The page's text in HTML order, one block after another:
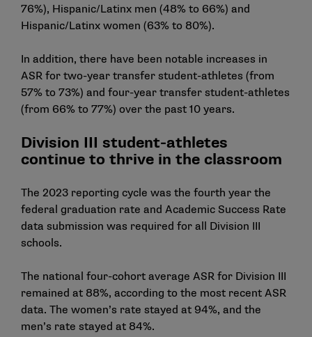
76%), Hispanic/Latinx men (48% to 66%) and
Hispanic/Latinx women (63% to 80%).
In addition, there have been notable increases in
ASR for two-year transfer student-athletes (from
57% to 73%) and four-year transfer student-athletes
(from 66% to 77%) over the past 10 years.
Division III student-athletes
continue to thrive in the classroom
The 2023 reporting cycle was the fourth year the
federal graduation rate and Academic Success Rate
data submission was required for all Division III
schools.
The national four-cohort average ASR for Division III
remained at 88%, according to the most recent ASR
data. The women’s rate stayed at 94%, and the
men’s rate stayed at 84%.